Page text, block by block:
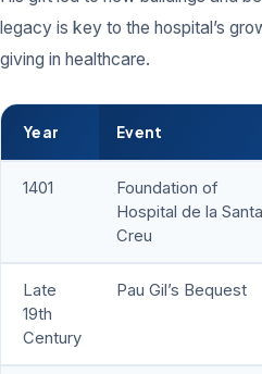
legacy is key to the hospital’s
giving in healthcare.
Year Event
1401
Foundation of
Hospital de la Santa
Creu
Late
19th
Century
Pau Gil’s Bequest